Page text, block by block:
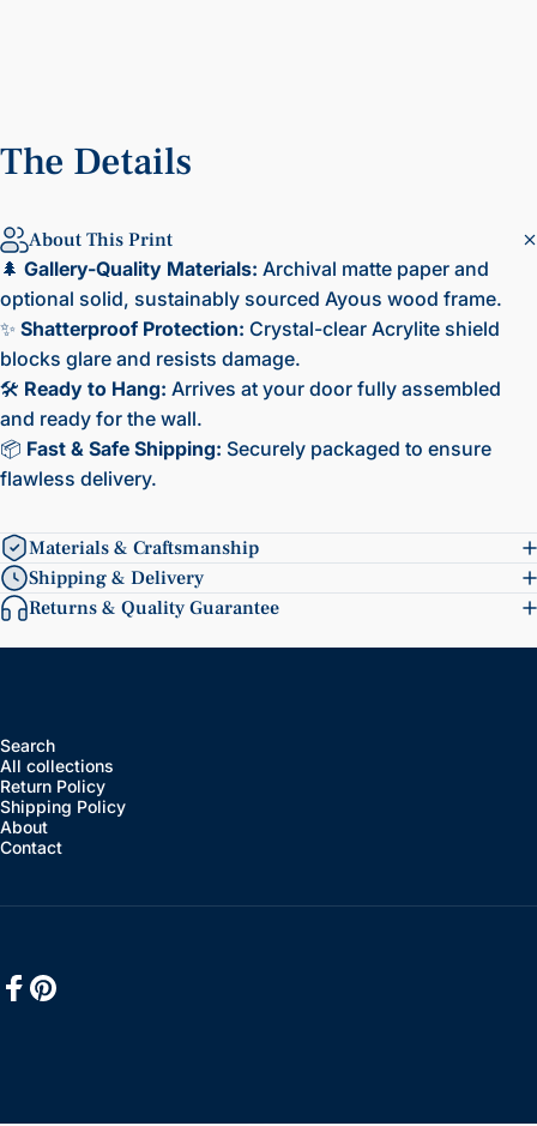
The Details
About This Print
🌲 Gallery-Quality Materials: Archival matte paper and
optional solid, sustainably sourced Ayous wood frame.
✨ Shatterproof Protection: Crystal-clear Acrylite shield
blocks glare and resists damage.
🛠️ Ready to Hang: Arrives at your door fully assembled
and ready for the wall.
📦 Fast & Safe Shipping: Securely packaged to ensure
flawless delivery.
Materials & Craftsmanship
Shipping & Delivery
Returns & Quality Guarantee
Search
All collections
Return Policy
Shipping Policy
About
Contact